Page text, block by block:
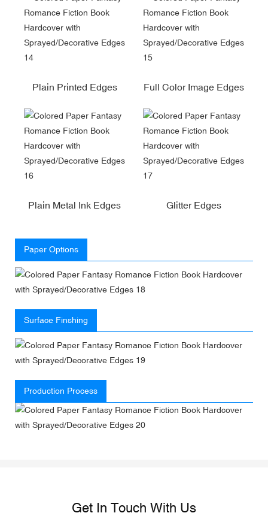
Plain Printed Edges Full Color Image Edges
Plain Metal Ink Edges Glitter Edges
Paper Options
Surface Finshing
Production Process
Get In Touch With Us